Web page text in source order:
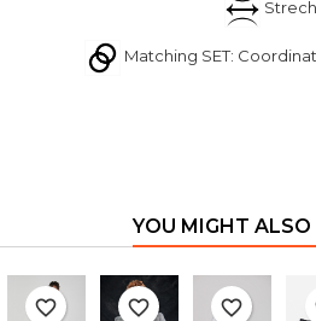
Strech
Matching SET:
YOU MIGHT ALSO
favorite_border favorite_border favorite_border